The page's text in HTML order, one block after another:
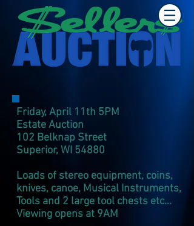
Friday, April 11th 5PM
Estate Auction
102 Belknap Street
Superior, WI 54880​
Loads of stereo equipment, coins,
knives, canoe, Musical Instruments,
Tools and 2 large tool chests etc...
Viewing opens at 9AM